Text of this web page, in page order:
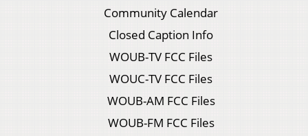
Community Calendar
Closed Caption Info
WOUB-TV FCC Files
WOUC-TV FCC Files
WOUB-AM FCC Files
WOUB-FM FCC Files